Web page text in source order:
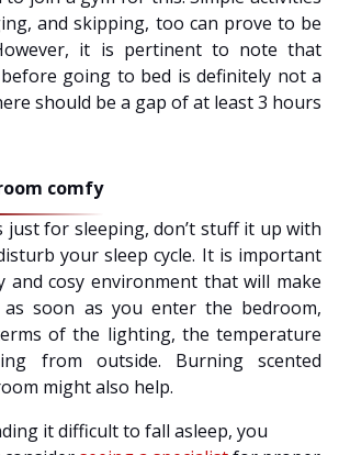
and skipping, too can prove to be
it is pertinent to note that
going to bed is definitely not a
should be a gap of at least 3 hours
comfy
just for sleeping, don’t stuff it up with
your sleep cycle. It is important
and cosy environment that will make
soon as you enter the bedroom,
of the lighting, the temperature
from outside. Burning scented
might also help.
it difficult to fall asleep, you